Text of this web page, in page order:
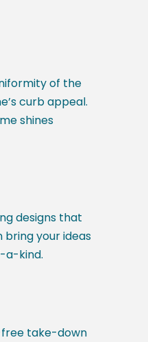
of the
curb appeal.
shines
designs that
your ideas
a-kind.
free take-down